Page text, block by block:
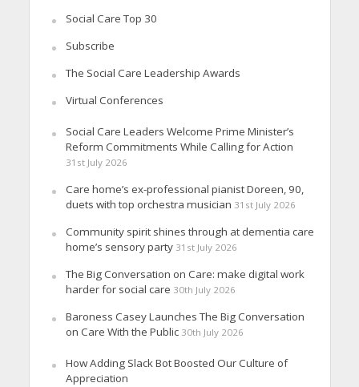
Social Care Top 30
Subscribe
The Social Care Leadership Awards
Virtual Conferences
Social Care Leaders Welcome Prime Minister’s
Reform Commitments While Calling for Action
31st July 2026
Care home’s ex-professional pianist Doreen, 90,
duets with top orchestra musician 31st July 2026
Community spirit shines through at dementia care
home’s sensory party 31st July 2026
The Big Conversation on Care: make digital work
harder for social care 30th July 2026
Baroness Casey Launches The Big Conversation
on Care With the Public 30th July 2026
How Adding Slack Bot Boosted Our Culture of
Appreciation